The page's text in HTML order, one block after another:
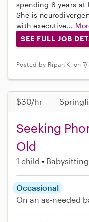
spending 6 years at
She is
with executive...
SEE FULL JOB
Posted by Ripan K. on
$30/hr
Seeking
Old
1 child Babysitting
Occasional
On an as-needed